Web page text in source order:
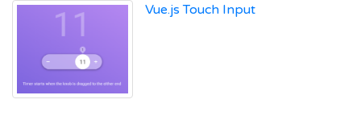
Vue.js Touch Input